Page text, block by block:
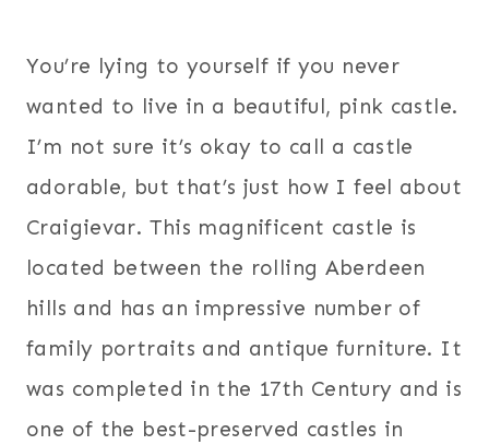
You’re lying to yourself if you never
wanted to live in a beautiful, pink castle.
I’m not sure it’s okay to call a castle
adorable, but that’s just how I feel about
Craigievar. This magnificent castle is
located between the rolling Aberdeen
hills and has an impressive number of
family portraits and antique furniture. It
was completed in the 17th Century and is
one of the best-preserved castles in